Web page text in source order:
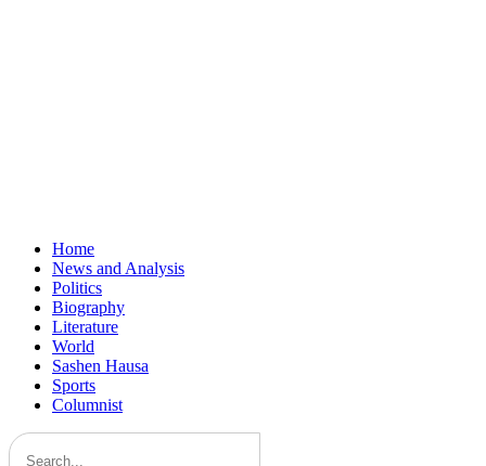
Home
News and Analysis
Politics
Biography
Literature
World
Sashen Hausa
Sports
Columnist